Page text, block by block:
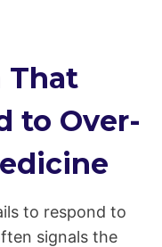
That
to Over-
to respond to
signals the